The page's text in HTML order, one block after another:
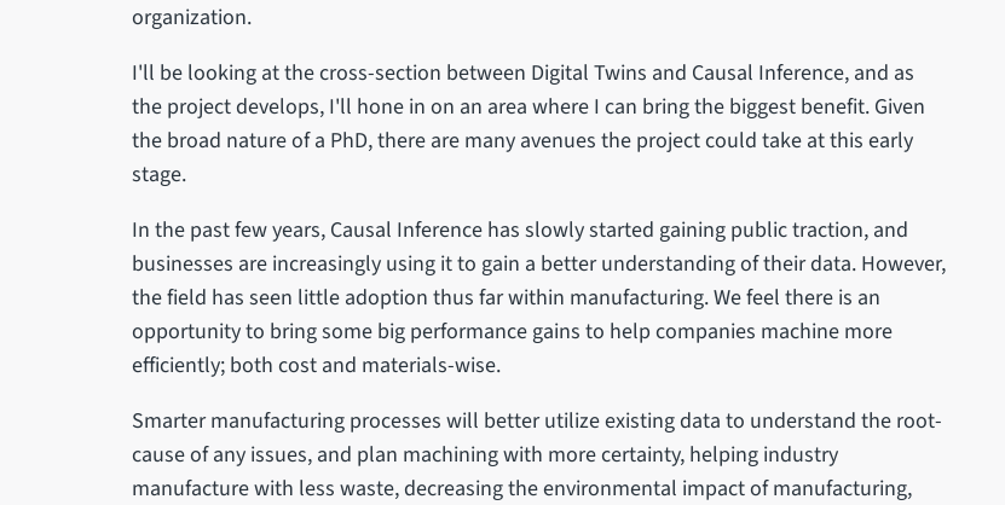
organization.
I'll be looking at the cross-section between Digital Twins and Causal Inference, and as
the project develops, I'll hone in on an area where I can bring the biggest benefit. Given
the broad nature of a PhD, there are many avenues the project could take at this early
stage.
In the past few years, Causal Inference has slowly started gaining public traction, and
businesses are increasingly using it to gain a better understanding of their data. However,
the field has seen little adoption thus far within manufacturing. We feel there is an
opportunity to bring some big performance gains to help companies machine more
efficiently; both cost and materials-wise.
Smarter manufacturing processes will better utilize existing data to understand the root-
cause of any issues, and plan machining with more certainty, helping industry
manufacture with less waste, decreasing the environmental impact of manufacturing,